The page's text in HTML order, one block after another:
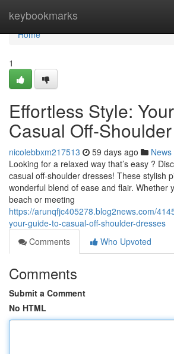
keybookmarks
Home
Home
1
Effortless Style:
Casual Off-
nicolebbxm217513 59 days ago News
Looking for a relaxed way that’s easy ?
casual off-shoulder dresses! These stylish
wonderful blend of ease and flair. Whether
beach or meeting
https://arunqfjc405278.blog2news.com/
your-guide-to-casual-off-shoulder-dresses
Comments
Who Upvoted
Comments
Submit a Comment
No HTML